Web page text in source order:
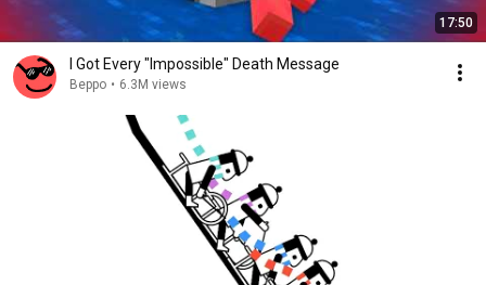
17:50
I Got Every "Impossible" Death Message
Beppo • 6.3M views